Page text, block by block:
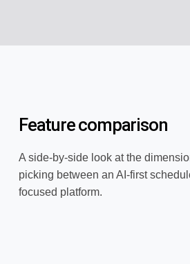
Feature comparison
A side-by-side look at the
picking between an AI-first
focused platform.